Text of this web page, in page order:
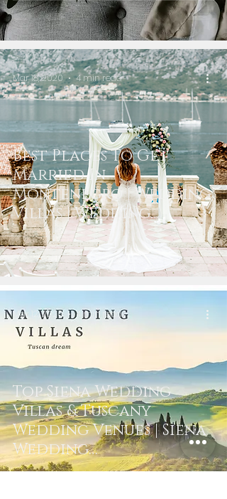
Best Places To Get
Married In
Montenegro | Wedding
Villas | Wedding
Photography
Mar 18, 2020 4 min read
Top Siena Wedding
Villas & Tuscany
Wedding Venues | Siena
Wedding
Photographer &
Mar 12, 2020 4 min read